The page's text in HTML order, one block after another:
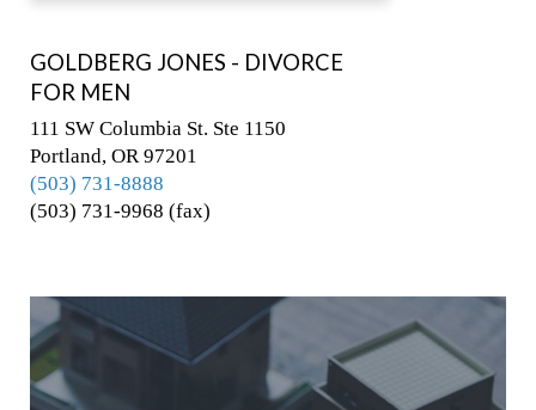
GOLDBERG JONES - DIVORCE
FOR MEN
111 SW Columbia St. Ste 1150
Portland, OR 97201
(503) 731-8888
(503) 731-9968 (fax)